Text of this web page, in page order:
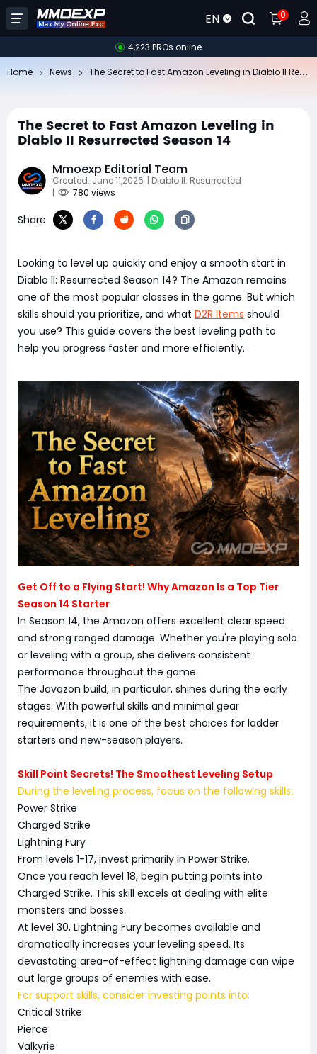
EN 0
4,223 PROs online
Home News
The Secret to Fast Amazon Leveling in
Diablo II Resurrected Season 14
Mmoexp Editorial Team
Created: June 11,2026 | Diablo II: Resurrected
|
780 views
Share
Looking to level up quickly and enjoy a smooth start in
Diablo II: Resurrected Season 14? The Amazon remains
one of the most popular classes in the game. But which
skills should you prioritize, and what D2R Items should
you use? This guide covers the best leveling path to
help you progress faster and more efficiently.
Get Off to a Flying Start! Why Amazon Is a Top Tier
Season 14 Starter
In Season 14, the Amazon offers excellent clear speed
and strong ranged damage. Whether you're playing solo
or leveling with a group, she delivers consistent
performance throughout the game.
The Javazon build, in particular, shines during the early
stages. With powerful skills and minimal gear
requirements, it is one of the best choices for ladder
starters and new-season players.
Skill Point Secrets! The Smoothest Leveling Setup
During the leveling process, focus on the following skills:
Power Strike
Charged Strike
Lightning Fury
From levels 1-17, invest primarily in Power Strike.
Once you reach level 18, begin putting points into
Charged Strike. This skill excels at dealing with elite
monsters and bosses.
At level 30, Lightning Fury becomes available and
dramatically increases your leveling speed. Its
devastating area-of-effect lightning damage can wipe
out large groups of enemies with ease.
For support skills, consider investing points into:
Critical Strike
Pierce
Valkyrie